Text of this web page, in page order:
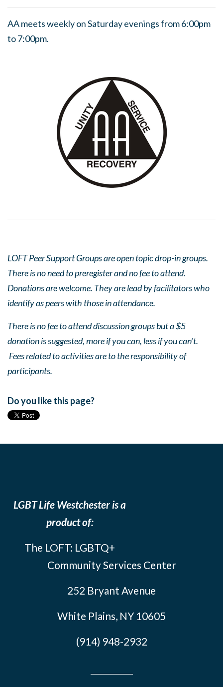
AA meets weekly on Saturday evenings from 6:00pm
to 7:00pm.
LOFT Peer Support Groups are open topic drop-in groups.
There is no need to preregister and no fee to attend.
Donations are welcome. They are lead by facilitators who
identify as peers with those in attendance.
There is no fee to attend discussion groups but a $5
donation is suggested, more if you can, less if you can’t.
Fees related to activities are to the responsibility of
participants.
Do you like this page?
LGBT Life Westchester is a
product of:
The LOFT: LGBTQ+
Community Services Center
252 Bryant Avenue
White Plains, NY 10605
(914) 948-2932